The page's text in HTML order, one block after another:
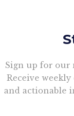
Sign up for our
Receive
and actionable